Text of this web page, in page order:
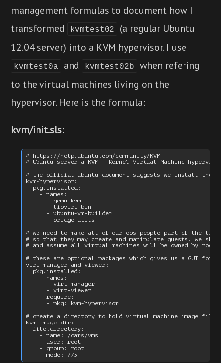
management formulas to document how I
transformed
kvmtest02
(a regular Ubuntu
12.04 server) into a KVM hypervisor. I use
kvmtest0a and kvmtest02b
when refering
to the virtual machines living on the
hypervisor. Here is the formula:
kvm/init.sls:
# https://help.ubuntu.com/community/KVM
# Ubuntu server a KVM - Kernel Virtual Machine
# the official ubuntu document suggests we install the
kvm-hypervisor:
  pkg.installed:
    - names:
      - qemu-kvm
      - libvirt-bin
      - ubuntu-vm-builder
      - bridge-utils
# we need to make all of our ops people part of the
# so that they may create and manipulate guests. we
# and assume all virtual machines will be owned by root.
# these are optional packages which gives us a GUI for
virt-manager-and-viewer:
  pkg.installed:
    - names:
      - virt-manager
      - virt-viewer
    - require:
      - pkg: kvm-hypervisor
# create a directory to hold virtual machine image files
kvm-image-dir:
  file.directory:
    - name: /cars/vms
    - user: root
    - group: root